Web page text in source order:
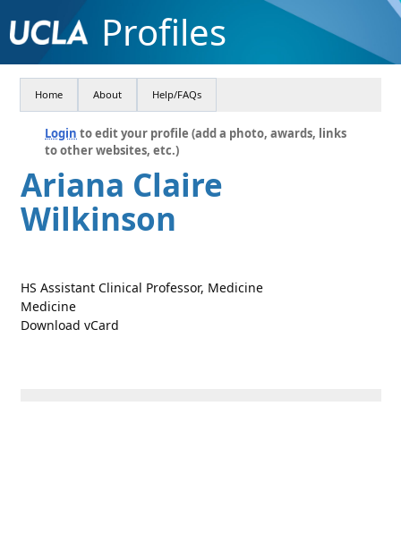
Profiles
Home About Help/FAQs
Login to edit your profile (add a photo, awards, links
to other websites, etc.)
Ariana Claire
Wilkinson
HS Assistant Clinical Professor, Medicine
Medicine
Download vCard